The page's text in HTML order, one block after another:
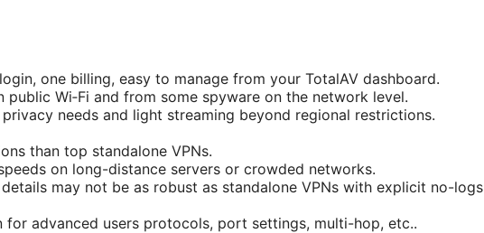
one billing, easy to manage from your TotalAV dashboard.
public Wi‑Fi and from some spyware on the network level.
needs and light streaming beyond regional restrictions.
than top standalone VPNs.
on long-distance servers or crowded networks.
may not be as robust as standalone VPNs with explicit no-logs
for advanced users protocols, port settings, multi-hop, etc..